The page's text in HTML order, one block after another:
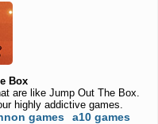
Box
are like Jump Out The Box.
highly addictive games.
games a10 games